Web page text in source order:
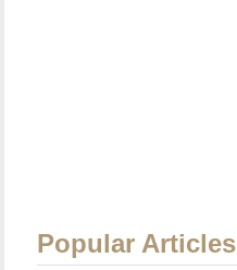
Popular Articles